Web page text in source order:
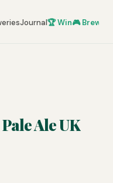
Journal🏆 Win🎮 Brew
Ale UK